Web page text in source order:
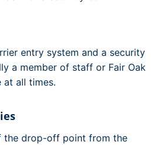
entry system and a security
a member of staff or Fair Oak
at all times.
the drop-off point from the